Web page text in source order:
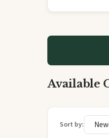
Available
Sort by: